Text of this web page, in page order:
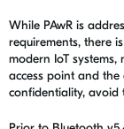
While PAwR is
requirements, there
modern IoT systems,
access point and the
confidentiality, avoid